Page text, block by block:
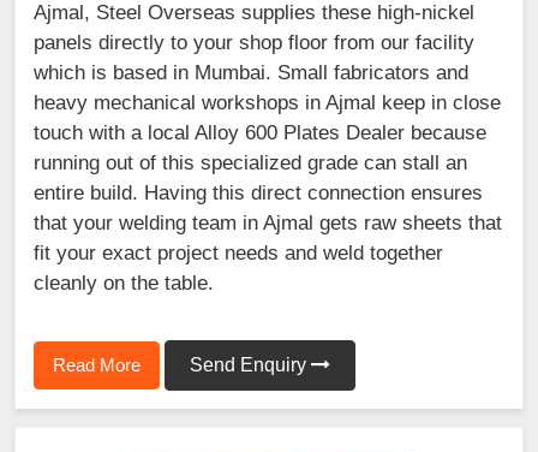
Ajmal, Steel Overseas supplies these high-nickel
panels directly to your shop floor from our facility
which is based in Mumbai. Small fabricators and
heavy mechanical workshops in Ajmal keep in close
touch with a local Alloy 600 Plates Dealer because
running out of this specialized grade can stall an
entire build. Having this direct connection ensures
that your welding team in Ajmal gets raw sheets that
fit your exact project needs and weld together
cleanly on the table.
Read More Send Enquiry